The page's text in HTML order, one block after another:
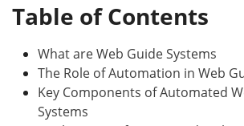
Table of Contents
What are Web Guide Systems
The Role of Automation in Web
Key Components of Automated
Systems